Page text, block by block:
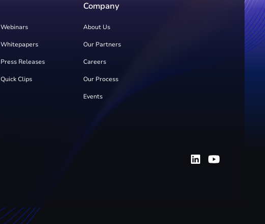
Webinars
Whitepapers
Press Releases
Quick Clips
Company
About Us
Our Partners
Careers
Our Process
Events